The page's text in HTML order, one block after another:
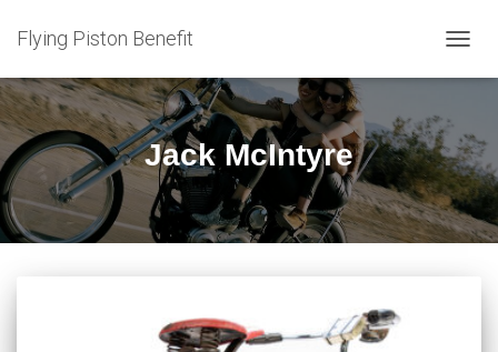
Flying Piston Benefit
Jack McIntyre